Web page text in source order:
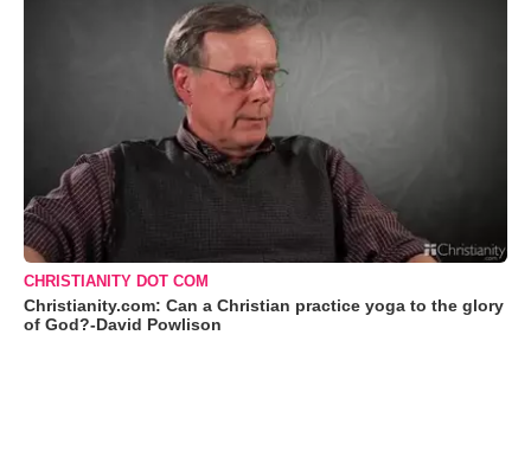
CHRISTIANITY DOT COM
Christianity.com: Can a Christian practice yoga to the glory
of God?-David Powlison